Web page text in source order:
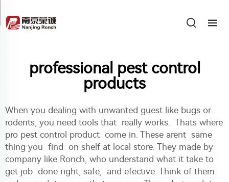
professional pest control
products
When you dealing with unwanted guest like bugs or
rodents, you need tools that really works. Thats where
pro pest control product come in. These arent same
thing you find on shelf at local store. They made by
company like Ronch, who understand what it take to
get job done right, safe, and efective. Think of them